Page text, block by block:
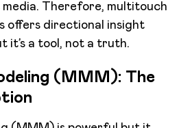
Therefore, multitouch
offers directional insight
it’s a tool, not a truth.
(MMM): The